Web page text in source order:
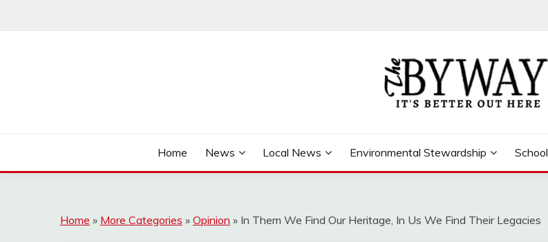
Home News Local News Environmental Stewardship School
Home » More Categories » Opinion » In Them We Find Our Heritage, In Us We Find Their Legacies